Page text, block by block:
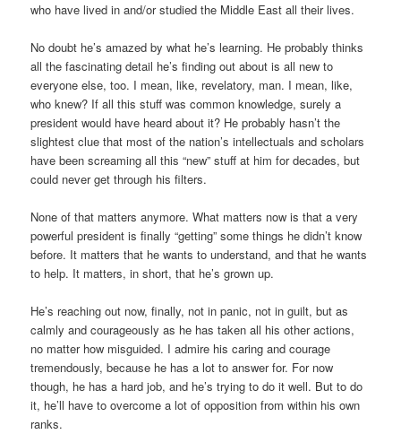
who have lived in and/or studied the Middle East all their lives.
No doubt he’s amazed by what he’s learning. He probably thinks
all the fascinating detail he’s finding out about is all new to
everyone else, too. I mean, like, revelatory, man. I mean, like,
who knew? If all this stuff was common knowledge, surely a
president would have heard about it? He probably hasn’t the
slightest clue that most of the nation’s intellectuals and scholars
have been screaming all this “new” stuff at him for decades, but
could never get through his filters.
None of that matters anymore. What matters now is that a very
powerful president is finally “getting” some things he didn’t know
before. It matters that he wants to understand, and that he wants
to help. It matters, in short, that he’s grown up.
He’s reaching out now, finally, not in panic, not in guilt, but as
calmly and courageously as he has taken all his other actions,
no matter how misguided. I admire his caring and courage
tremendously, because he has a lot to answer for. For now
though, he has a hard job, and he’s trying to do it well. But to do
it, he’ll have to overcome a lot of opposition from within his own
ranks.